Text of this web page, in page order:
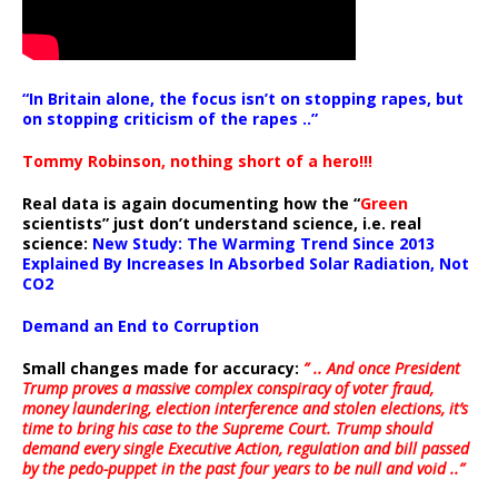
“In Britain alone, the focus isn’t on stopping rapes, but
on stopping criticism of the rapes ..”
Tommy Robinson, nothing short of a hero!!!
Real data is again documenting how the “Green
scientists” just don’t understand science, i.e. real
science: New Study: The Warming Trend Since 2013
Explained By Increases In Absorbed Solar Radiation, Not
CO2
Demand an End to Corruption
Small changes made for accuracy: ” .. And once President
Trump proves a massive complex conspiracy of voter fraud,
money laundering, election interference and stolen elections, it’s
time to bring his case to the Supreme Court. Trump should
demand every single Executive Action, regulation and bill passed
by the pedo-puppet in the past four years to be null and void ..”